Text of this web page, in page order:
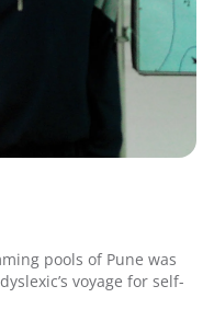
pools of Pune was
voyage for self-